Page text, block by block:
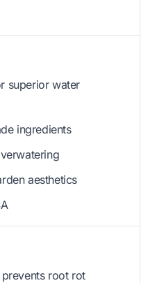
superior water
ingredients
aesthetics
root rot